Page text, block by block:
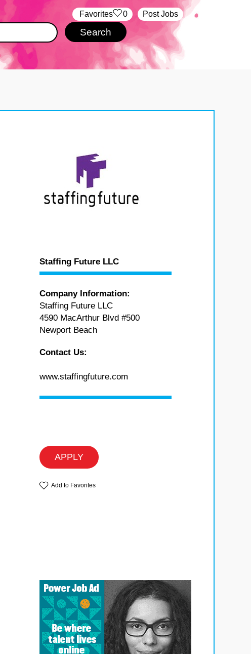
Post Jobs
‏‏‎ ‎‏Favorites 0
Staffing Future LLC
Company Information:
Staffing Future LLC
4590 MacArthur Blvd #500
Newport Beach
Contact Us:
www.staffingfuture.com
APPLY
Add to Favorites